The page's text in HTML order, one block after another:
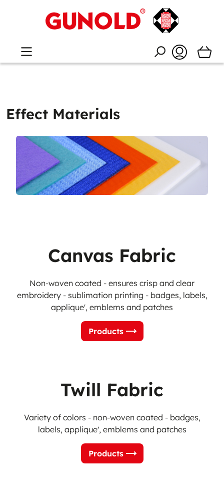
Effect Materials
Canvas Fabric
Non-woven coated - ensures crisp and clear
embroidery - sublimation printing - badges, labels,
applique', emblems and patches
Products
Twill Fabric
Variety of colors - non-woven coated - badges,
labels, applique', emblems and patches
Products